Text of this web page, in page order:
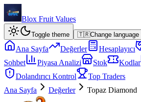
Blox Fruit Values
Toggle theme 🇹🇷Change language
Ana Sayfa Değerler Hesaplayıcı
Sohbet
Piyasa Analizi Stok Kodlar
Dolandırıcı Kontrol
Top Traders
Ana Sayfa
Değerler Topaz Diamond